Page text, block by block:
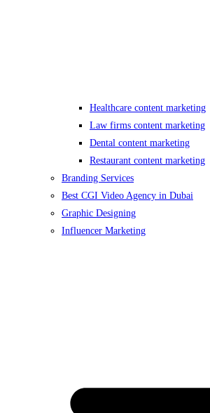
Healthcare content marketing
Law firms content marketing
Dental content marketing
Restaurant content marketing
Branding Services
Best CGI Video Agency in Dubai
Graphic Designing
Influencer Marketing